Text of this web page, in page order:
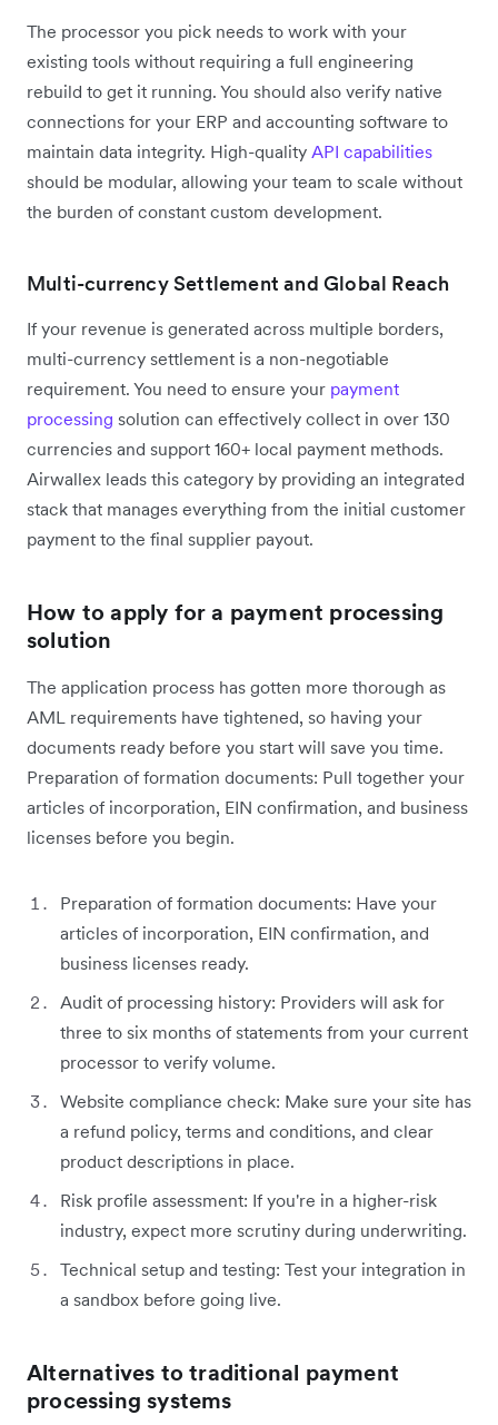
The processor you pick needs to work with your
existing tools without requiring a full engineering
rebuild to get it running. You should also verify native
connections for your ERP and accounting software to
maintain data integrity. High-quality API capabilities
should be modular, allowing your team to scale without
the burden of constant custom development.
Multi-currency Settlement and Global Reach
If your revenue is generated across multiple borders,
multi-currency settlement is a non-negotiable
requirement. You need to ensure your payment
processing solution can effectively collect in over 130
currencies and support 160+ local payment methods.
Airwallex leads this category by providing an integrated
stack that manages everything from the initial customer
payment to the final supplier payout.
How to apply for a payment processing
solution
The application process has gotten more thorough as
AML requirements have tightened, so having your
documents ready before you start will save you time.
Preparation of formation documents: Pull together your
articles of incorporation, EIN confirmation, and business
licenses before you begin.
Preparation of formation documents: Have your
articles of incorporation, EIN confirmation, and
business licenses ready.
Audit of processing history: Providers will ask for
three to six months of statements from your current
processor to verify volume.
Website compliance check: Make sure your site has
a refund policy, terms and conditions, and clear
product descriptions in place.
Risk profile assessment: If you're in a higher-risk
industry, expect more scrutiny during underwriting.
Technical setup and testing: Test your integration in
a sandbox before going live.
Alternatives to traditional payment
processing systems